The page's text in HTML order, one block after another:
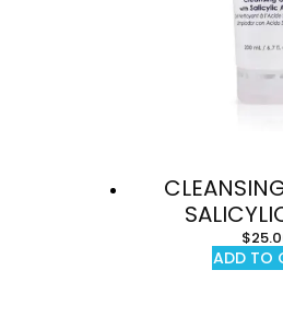
$
ADD TO